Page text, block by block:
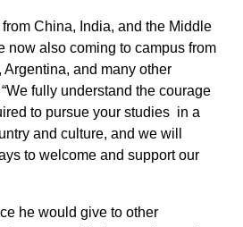
China, India, and the Middle
now also coming to campus from
and many other
fully understand the courage
to pursue your studies in a
and culture, and we will
to welcome and support our
he would give to other